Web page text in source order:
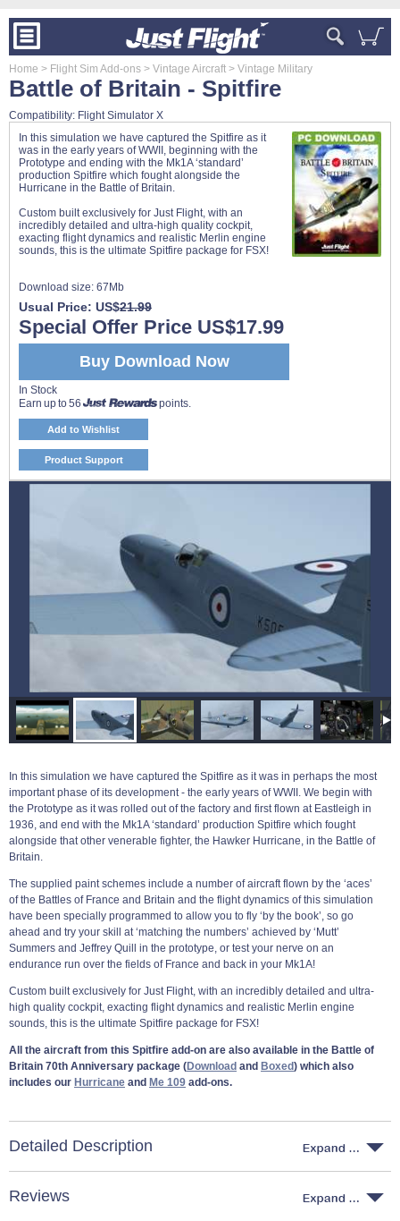
Home > Flight Sim Add-ons > Vintage Aircraft > Vintage Military
Battle of Britain - Spitfire
Compatibility: Flight Simulator X
In this simulation we have captured the Spitfire as it was in perhaps the most
important phase of its development - the early years of WWII. We begin with
the Prototype as it was rolled out of the factory and first flown at Eastleigh in
1936, and end with the Mk1A ‘standard’ production Spitfire which fought
alongside that other venerable fighter, the Hawker Hurricane, in the Battle of
Britain.
The supplied paint schemes include a number of aircraft flown by the ‘aces’
of the Battles of France and Britain and the flight dynamics of this simulation
have been specially programmed to allow you to fly ‘by the book’, so go
ahead and try your skill at ‘matching the numbers’ achieved by ‘Mutt’
Summers and Jeffrey Quill in the prototype, or test your nerve on an
endurance run over the fields of France and back in your Mk1A!
Custom built exclusively for Just Flight, with an incredibly detailed and ultra-
high quality cockpit, exacting flight dynamics and realistic Merlin engine
sounds, this is the ultimate Spitfire package for FSX!
All the aircraft from this Spitfire add-on are also available in the Battle of
Britain 70th Anniversary package (Download and Boxed) which also
includes our Hurricane and Me 109 add-ons.
Detailed Description
Reviews
In this simulation we have captured the Spitfire as it
was in the early years of WWII, beginning with the
Prototype and ending with the Mk1A ‘standard’
production Spitfire which fought alongside the
Hurricane in the Battle of Britain.
Custom built exclusively for Just Flight, with an
incredibly detailed and ultra-high quality cockpit,
exacting flight dynamics and realistic Merlin engine
sounds, this is the ultimate Spitfire package for FSX!
Download size: 67Mb
Buy Download Now
Usual Price: US$21.99
Special Offer Price US$17.99
In Stock
Earn up to 56
points.
Add to Wishlist
Product Support